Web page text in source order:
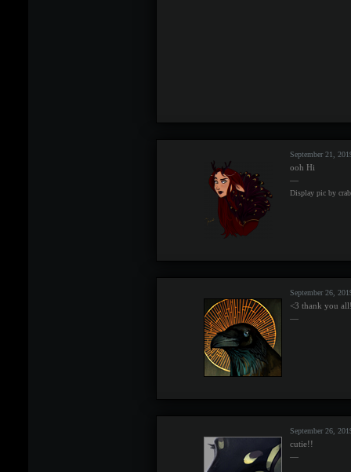
September 21,
ooh Hi
—
Display pic by
September 26,
<3 thank you
—
September 26,
cutie!!
—